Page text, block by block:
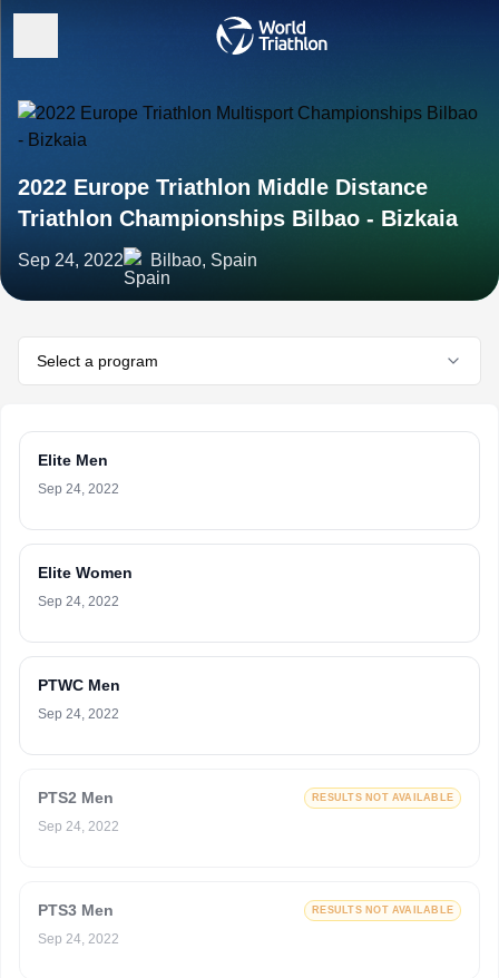
2022 Europe Triathlon Middle Distance
Triathlon Championships Bilbao - Bizkaia
Sep 24, 2022 Bilbao, Spain
Select a program
Elite Men
Sep 24, 2022
Elite Women
Sep 24, 2022
PTWC Men
Sep 24, 2022
PTS2 Men RESULTS NOT AVAILABLE
Sep 24, 2022
PTS3 Men RESULTS NOT AVAILABLE
Sep 24, 2022